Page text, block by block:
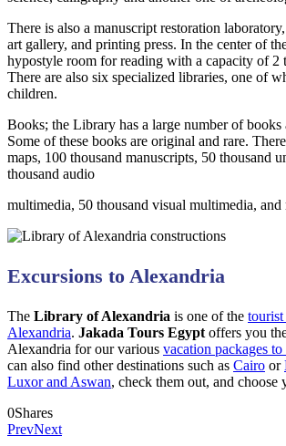
There is also a manuscript restoration
art gallery, and printing press. In the center of
hypostyle room for reading with a capacity of 2
There are also six specialized libraries, one of
children.
Books; the Library has a large number of
Some of these books are original and rare.
maps, 100 thousand manuscripts, 50 thousand
thousand audio
multimedia, 50 thousand visual multimedia, and
Excursions to Alexandria
The Library of Alexandria is one of the tourist
Alexandria. Jakada Tours Egypt offers you
Alexandria for our various vacation packages
can also find other destinations such as Cairo or
Luxor and Aswan, check them out, and choose
0Shares
PrevNext